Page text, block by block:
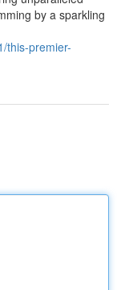
by a sparkling
this-premier-